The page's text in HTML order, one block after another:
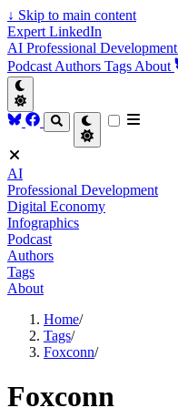
↓ Skip to main content
Expert LinkedIn
AI Professional Development
Podcast Authors Tags About
AI
Professional Development
Digital Economy
Infographics
Podcast
Authors
Tags
About
Home/
Tags/
Foxconn/
Foxconn